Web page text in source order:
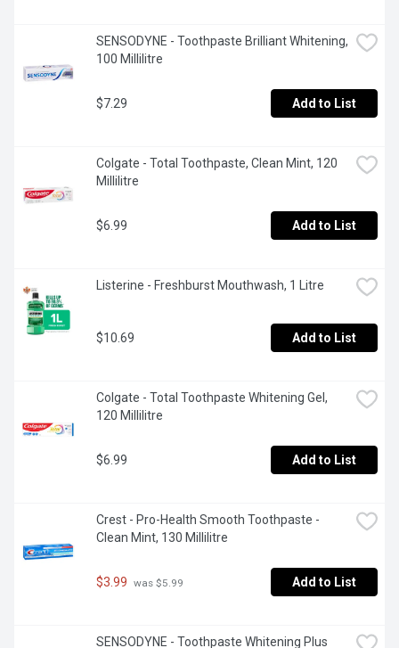
SENSODYNE - Toothpaste Brilliant Whitening,
100 Millilitre
$7.29 Add to List
Colgate - Total Toothpaste, Clean Mint, 120
Millilitre
$6.99 Add to List
Listerine - Freshburst Mouthwash, 1 Litre
$10.69 Add to List
Colgate - Total Toothpaste Whitening Gel,
120 Millilitre
$6.99 Add to List
Crest - Pro-Health Smooth Toothpaste -
Clean Mint, 130 Millilitre
$3.99 was $5.99 Add to List
SENSODYNE - Toothpaste Whitening Plus